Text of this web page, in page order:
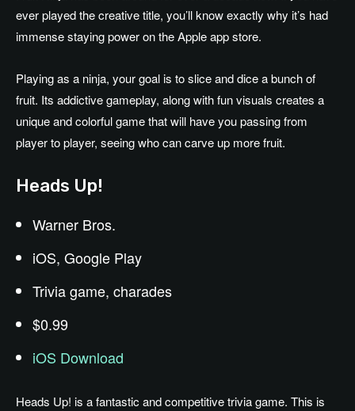
ever played the creative title, you’ll know exactly why it’s had
immense staying power on the Apple app store.
Playing as a ninja, your goal is to slice and dice a bunch of
fruit. Its addictive gameplay, along with fun visuals creates a
unique and colorful game that will have you passing from
player to player, seeing who can carve up more fruit.
Heads Up!
Warner Bros.
iOS, Google Play
Trivia game, charades
$0.99
iOS Download
Heads Up! is a fantastic and competitive trivia game. This is